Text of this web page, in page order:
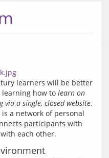
learners will be better
how to learn on
via a single, closed website.
a network of personal
participants with
each other.